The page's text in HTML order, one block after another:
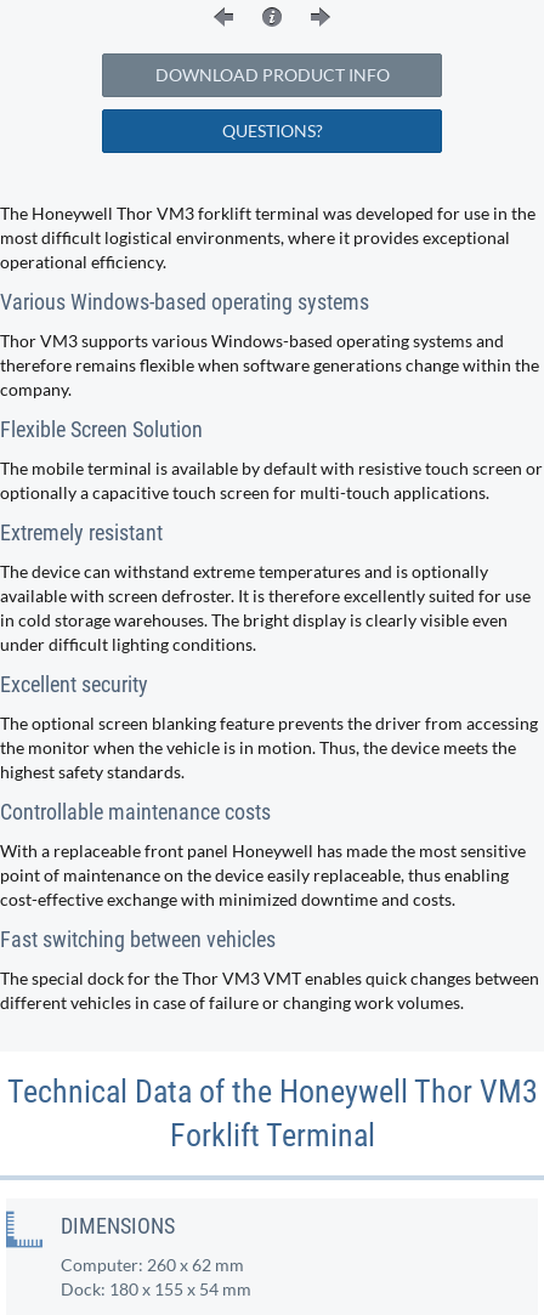
DOWNLOAD PRODUCT INFO
QUESTIONS?
The Honeywell Thor VM3 forklift terminal was developed for use in the
most difficult logistical environments, where it provides exceptional
operational efficiency.
Various Windows-based operating systems
Thor VM3 supports various Windows-based operating systems and
therefore remains flexible when software generations change within the
company.
Flexible Screen Solution
The mobile terminal is available by default with resistive touch screen or
optionally a capacitive touch screen for multi-touch applications.
Extremely resistant
The device can withstand extreme temperatures and is optionally
available with screen defroster. It is therefore excellently suited for use
in cold storage warehouses. The bright display is clearly visible even
under difficult lighting conditions.
Excellent security
The optional screen blanking feature prevents the driver from accessing
the monitor when the vehicle is in motion. Thus, the device meets the
highest safety standards.
Controllable maintenance costs
With a replaceable front panel Honeywell has made the most sensitive
point of maintenance on the device easily replaceable, thus enabling
cost-effective exchange with minimized downtime and costs.
Fast switching between vehicles
The special dock for the Thor VM3 VMT enables quick changes between
different vehicles in case of failure or changing work volumes.
Technical Data of the Honeywell Thor VM3
Forklift Terminal
DIMENSIONS
Computer: 260 x 62 mm
Dock: 180 x 155 x 54 mm